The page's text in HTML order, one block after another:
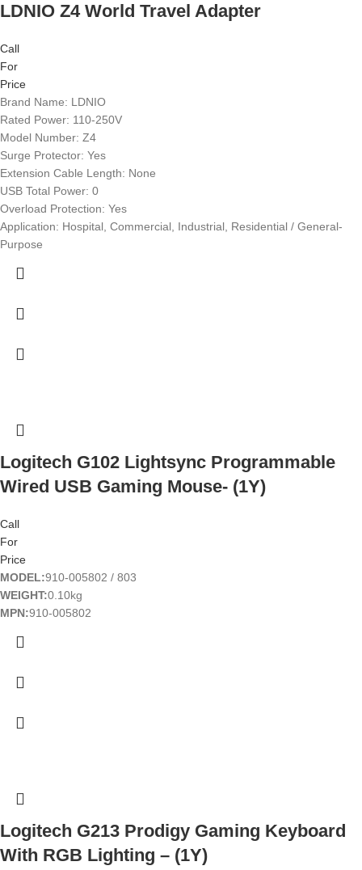
LDNIO Z4 World Travel Adapter
Call
For
Price
Brand Name: LDNIO
Rated Power: 110-250V
Model Number: Z4
Surge Protector: Yes
Extension Cable Length: None
USB Total Power: 0
Overload Protection: Yes
Application: Hospital, Commercial, Industrial, Residential / General-
Purpose
Logitech G102 Lightsync Programmable
Wired USB Gaming Mouse- (1Y)
Call
For
Price
MODEL:910-005802 / 803
WEIGHT:0.10kg
MPN:910-005802
Logitech G213 Prodigy Gaming Keyboard
With RGB Lighting – (1Y)